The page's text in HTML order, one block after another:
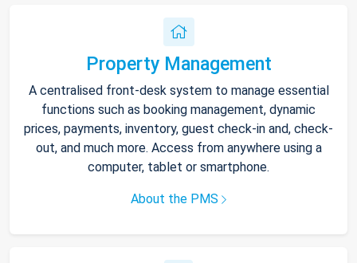
Property Management
A centralised front-desk system to manage essential
functions such as booking management, dynamic
prices, payments, inventory, guest check-in and, check-
out, and much more. Access from anywhere using a
computer, tablet or smartphone.
About the PMS